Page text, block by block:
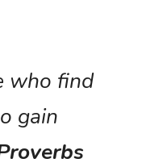
who find
gain